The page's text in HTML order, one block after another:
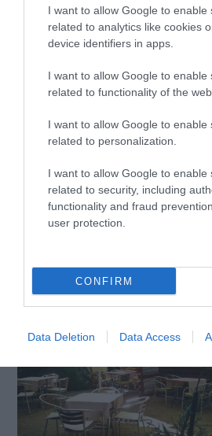
I want to allow Google to enable
related to analytics like cookies
device identifiers in apps.
I want to allow Google to enable
related to functionality of the
I want to allow Google to enable
related to personalization.
I want to allow Google to enable
related to security, including
functionality and fraud
user protection.
CONFIRM
Data Deletion Data Access
Akik ezt megnézték, ezeket is